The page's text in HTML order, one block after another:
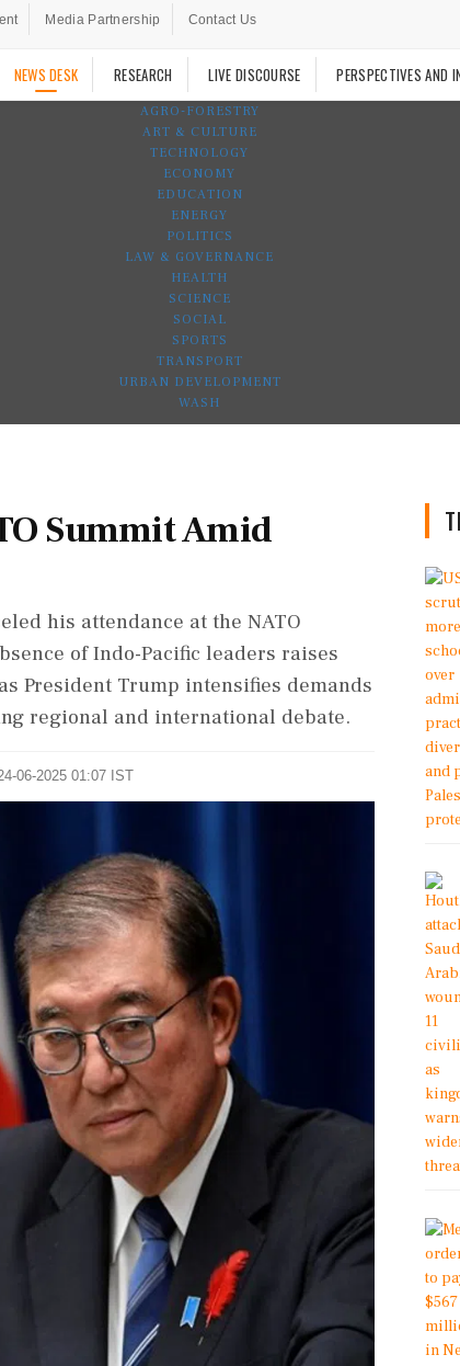
Media Partnership Contact Us
NEWS DESK RESEARCH LIVE DISCOURSE PERSPECTIVES AND
AGRO-FORESTRY
ART & CULTURE
TECHNOLOGY
ECONOMY
EDUCATION
ENERGY
POLITICS
LAW & GOVERNANCE
HEALTH
SCIENCE
SOCIAL
SPORTS
TRANSPORT
URBAN DEVELOPMENT
WASH
Summit Amid
his attendance at the NATO
of Indo-Pacific leaders raises
President Trump intensifies demands
regional and international debate.
06-2025 01:07 IST